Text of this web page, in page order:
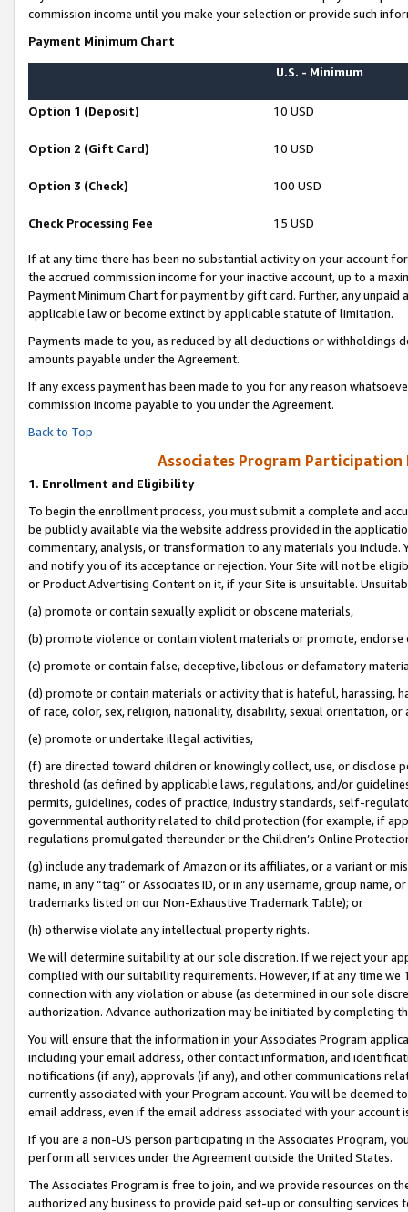
commission income until you make your selection or provide such
Payment Minimum Chart
U.S. - Minimum
Option 1 (Deposit) 10 USD
Option 2 (Gift Card) 10 USD
Option 3 (Check) 100 USD
Check Processing Fee 15 USD
If at any time there has been no substantial activity on your account
the accrued commission income for your inactive account, up to a
Payment Minimum Chart for payment by gift card. Further, any
applicable law or become extinct by applicable statute of limitation.
Payments made to you, as reduced by all deductions or
amounts payable under the Agreement.
If any excess payment has been made to you for any reason
commission income payable to you under the Agreement.
Back to Top
Associates Program Participation
1. Enrollment and Eligibility
To begin the enrollment process, you must submit a complete and
be publicly available via the website address provided in the
commentary, analysis, or transformation to any materials you
and notify you of its acceptance or rejection. Your Site will not be
or Product Advertising Content on it, if your Site is unsuitable.
(a) promote or contain sexually explicit or obscene materials,
(b) promote violence or contain violent materials or promote,
(c) promote or contain false, deceptive, libelous or defamatory
(d) promote or contain materials or activity that is hateful, harassing,
of race, color, sex, religion, nationality, disability, sexual orientation, or
(e) promote or undertake illegal activities,
(f) are directed toward children or knowingly collect, use, or
threshold (as defined by applicable laws, regulations, and/or
permits, guidelines, codes of practice, industry standards, self-
governmental authority related to child protection (for example, if
regulations promulgated thereunder or the Children’s Online
(g) include any trademark of Amazon or its affiliates, or a variant or
name, in any “tag” or Associates ID, or in any username, group
trademarks listed on our Non-Exhaustive Trademark Table); or
(h) otherwise violate any intellectual property rights.
We will determine suitability at our sole discretion. If we reject your
complied with our suitability requirements. However, if at any time
connection with any violation or abuse (as determined in our sole
authorization. Advance authorization may be initiated by completing
You will ensure that the information in your Associates Program
including your email address, other contact information, and
notifications (if any), approvals (if any), and other communications
currently associated with your Program account. You will be deemed
email address, even if the email address associated with your account
If you are a non-US person participating in the Associates Program,
perform all services under the Agreement outside the United States.
The Associates Program is free to join, and we provide resources on
authorized any business to provide paid set-up or consulting